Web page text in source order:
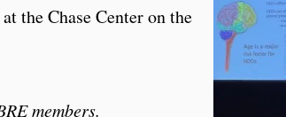
the Chase Center on the
members.